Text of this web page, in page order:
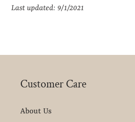
Last updated: 9/1/2021
Customer Care
About Us